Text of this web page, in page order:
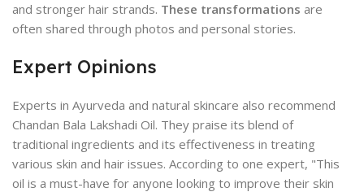
and stronger hair strands. These transformations are
often shared through photos and personal stories.
Expert Opinions
Experts in Ayurveda and natural skincare also recommend
Chandan Bala Lakshadi Oil. They praise its blend of
traditional ingredients and its effectiveness in treating
various skin and hair issues. According to one expert, "This
oil is a must-have for anyone looking to improve their skin